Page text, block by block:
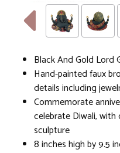
Black And Gold Lord
Hand-painted faux
details including
Commemorate
celebrate Diwali,
sculpture
8 inches high by 9.5